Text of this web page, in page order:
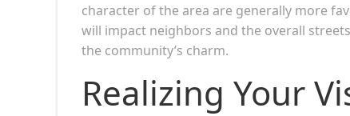
character of the area are generally more
will impact neighbors and the overall
the community’s charm.
Realizing Your